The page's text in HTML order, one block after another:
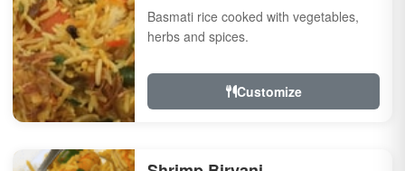
Basmati rice cooked with vegetables,
herbs and spices.
Customize